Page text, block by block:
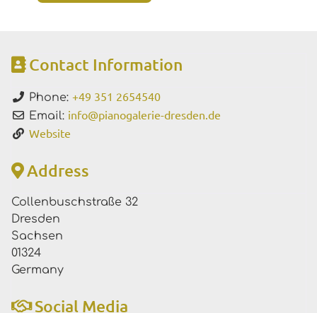
Contact Information
Phone: +49 351 2654540
Email: info@pianogalerie-dresden.de
Website
Address
Collenbuschstraße 32
Dresden
Sachsen
01324
Germany
Social Media